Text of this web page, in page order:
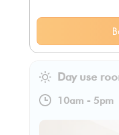
Day use
10am - 5pm